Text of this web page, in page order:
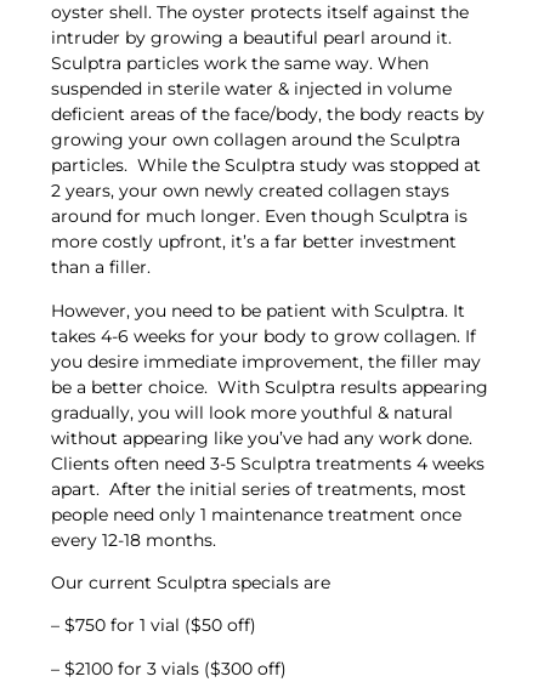
oyster shell. The oyster protects itself against the
intruder by growing a beautiful pearl around it.
Sculptra particles work the same way. When
suspended in sterile water & injected in volume
deficient areas of the face/body, the body reacts by
growing your own collagen around the Sculptra
particles. While the Sculptra study was stopped at
2 years, your own newly created collagen stays
around for much longer. Even though Sculptra is
more costly upfront, it’s a far better investment
than a filler.
However, you need to be patient with Sculptra. It
takes 4-6 weeks for your body to grow collagen. If
you desire immediate improvement, the filler may
be a better choice. With Sculptra results appearing
gradually, you will look more youthful & natural
without appearing like you’ve had any work done.
Clients often need 3-5 Sculptra treatments 4 weeks
apart. After the initial series of treatments, most
people need only 1 maintenance treatment once
every 12-18 months.
Our current Sculptra specials are
– $750 for 1 vial ($50 off)
– $2100 for 3 vials ($300 off)